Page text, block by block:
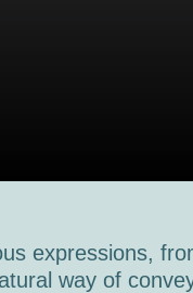
expressions,
way of